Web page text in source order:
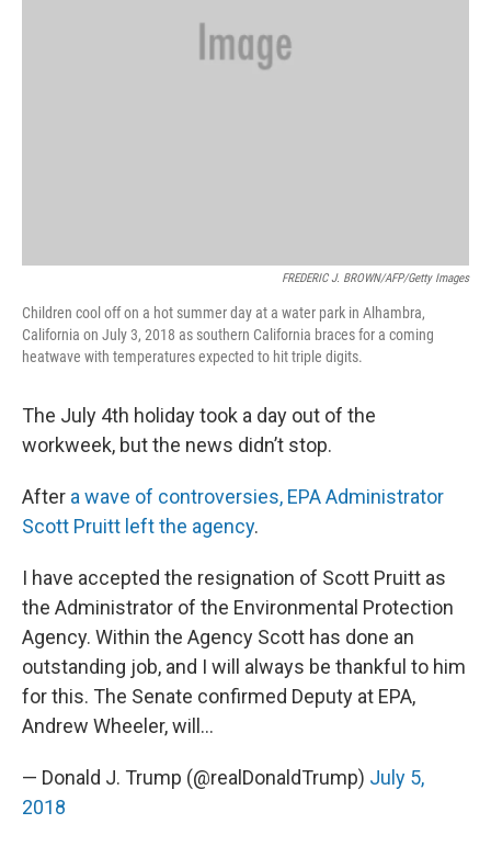
FREDERIC J. BROWN/AFP/Getty Images
Children cool off on a hot summer day at a water park in Alhambra,
California on July 3, 2018 as southern California braces for a coming
heatwave with temperatures expected to hit triple digits.
The July 4th holiday took a day out of the
workweek, but the news didn’t stop.
After a wave of controversies, EPA Administrator
Scott Pruitt left the agency.
I have accepted the resignation of Scott Pruitt as
the Administrator of the Environmental Protection
Agency. Within the Agency Scott has done an
outstanding job, and I will always be thankful to him
for this. The Senate confirmed Deputy at EPA,
Andrew Wheeler, will…
— Donald J. Trump (@realDonaldTrump) July 5,
2018